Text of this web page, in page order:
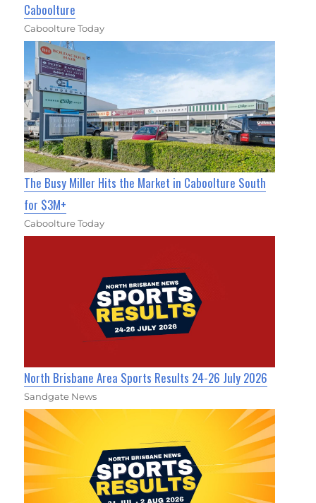
Caboolture
Caboolture Today
The Busy Miller Hits the Market in Caboolture South
for $3M+
Caboolture Today
North Brisbane Area Sports Results 24-26 July 2026
Sandgate News